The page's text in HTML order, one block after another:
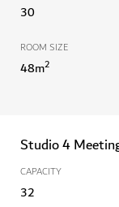
30
ROOM SIZE
48m2
Studio 4
CAPACITY
32